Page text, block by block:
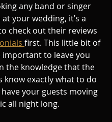
any band or singer
your wedding, it’s a
check out their reviews
first. This little bit of
important to leave you
the knowledge that the
know exactly what to do
your guests moving
all night long.